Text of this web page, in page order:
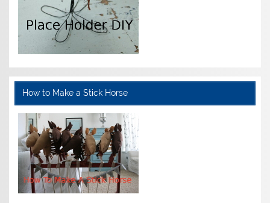
How to Make a Stick Horse